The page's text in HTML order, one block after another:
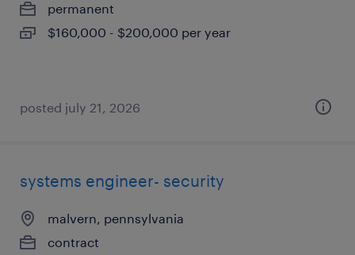
permanent
$160,000 - $200,000 per year
posted july 21, 2026
systems engineer- security
malvern, pennsylvania
contract